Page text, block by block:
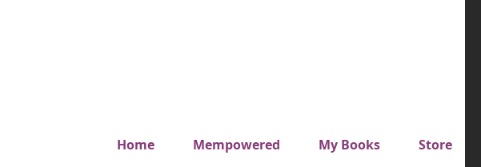
Very top menu
Home Mempowered My Books Store